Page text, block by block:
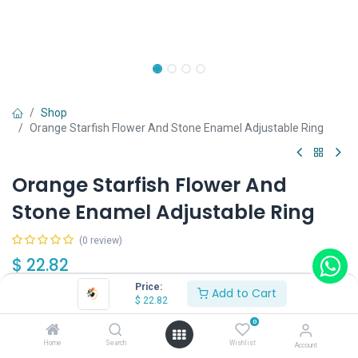
Price:
$ 22.82 Add to Cart
Home Search
0
Wishlist Account
Shop
Orange Starfish Flower And Stone Enamel Adjustable Ring
Orange Starfish Flower And
Stone Enamel Adjustable Ring
(0 review)
$ 22.82